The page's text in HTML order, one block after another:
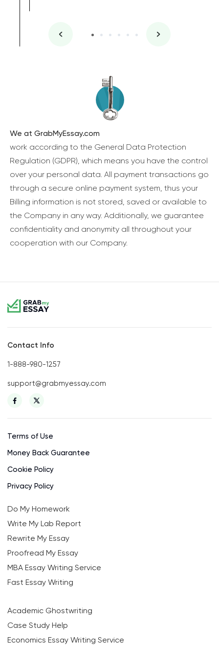
We at GrabMyEssay.com
work according to the General Data Protection
Regulation (GDPR), which means you have the control
over your personal data. All payment transactions go
through a secure online payment system, thus your
Billing information is not stored, saved or available to
the Company in any way. Additionally, we guarantee
confidentiality and anonymity all throughout your
cooperation with our Company.
Contact Info
1-888-980-1257
support@grabmyessay.com
Terms of Use
Money Back Guarantee
Cookie Policy
Privacy Policy
Do My Homework
Write My Lab Report
Rewrite My Essay
Proofread My Essay
MBA Essay Writing Service
Fast Essay Writing
Academic Ghostwriting
Case Study Help
Economics Essay Writing Service